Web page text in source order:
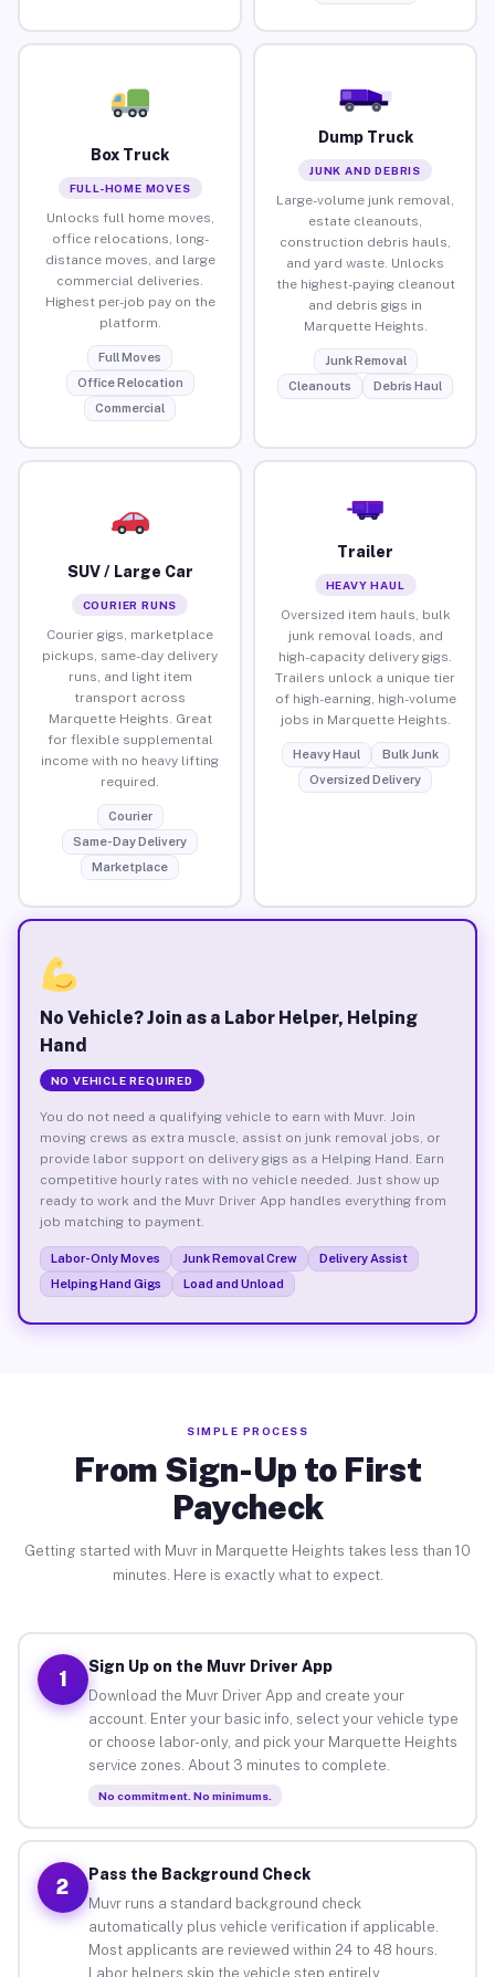
Box Truck
FULL-HOME MOVES
Unlocks full home moves,
office relocations, long-
distance moves, and large
commercial deliveries.
Highest per-job pay on the
platform.
Full Moves
Office Relocation
Commercial
Dump Truck
JUNK AND DEBRIS
Large-volume junk removal,
estate cleanouts,
construction debris hauls,
and yard waste. Unlocks
the highest-paying cleanout
and debris gigs in
Marquette Heights.
Junk Removal
Cleanouts
Debris Haul
SUV / Large Car
COURIER RUNS
Courier gigs, marketplace
pickups, same-day delivery
runs, and light item
transport across
Marquette Heights. Great
for flexible supplemental
income with no heavy lifting
required.
Courier
Same-Day Delivery
Marketplace
Trailer
HEAVY HAUL
Oversized item hauls, bulk
junk removal loads, and
high-capacity delivery gigs.
Trailers unlock a unique tier
of high-earning, high-volume
jobs in Marquette Heights.
Heavy Haul
Bulk Junk
Oversized Delivery
No Vehicle? Join as a Labor Helper, Helping
Hand
NO VEHICLE REQUIRED
You do not need a qualifying vehicle to earn with Muvr. Join
moving crews as extra muscle, assist on junk removal jobs, or
provide labor support on delivery gigs as a Helping Hand. Earn
competitive hourly rates with no vehicle needed. Just show up
ready to work and the Muvr Driver App handles everything from
job matching to payment.
Labor-Only Moves Junk Removal Crew
Delivery Assist
Helping Hand Gigs
Load and Unload
SIMPLE PROCESS
From Sign-Up to First
Paycheck
Getting started with Muvr in Marquette Heights takes less than 10
minutes. Here is exactly what to expect.
1
Sign Up on the Muvr Driver App
Download the Muvr Driver App and create your
account. Enter your basic info, select your vehicle type
or choose labor-only, and pick your Marquette Heights
service zones. About 3 minutes to complete.
No commitment. No minimums.
2
Pass the Background Check
Muvr runs a standard background check
automatically plus vehicle verification if applicable.
Most applicants are reviewed within 24 to 48 hours.
Labor helpers skip the vehicle step entirely.